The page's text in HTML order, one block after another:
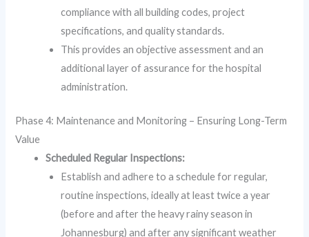
compliance with all building codes, project
specifications, and quality standards.
This provides an objective assessment and an
additional layer of assurance for the hospital
administration.
Phase 4: Maintenance and Monitoring – Ensuring Long-Term
Value
Scheduled Regular Inspections:
Establish and adhere to a schedule for regular,
routine inspections, ideally at least twice a year
(before and after the heavy rainy season in
Johannesburg) and after any significant weather